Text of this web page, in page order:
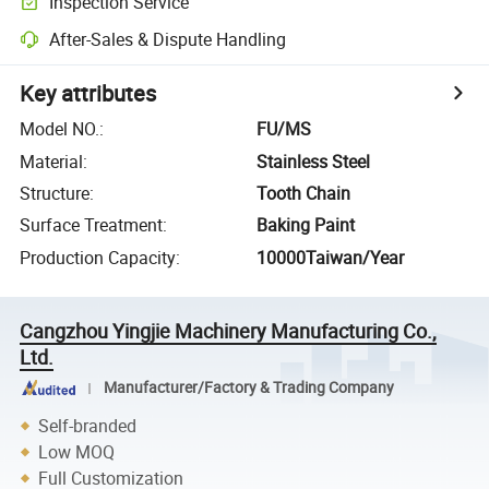
After-Sales & Dispute Handling
Key attributes
Model NO.:
FU/MS
Material:
Stainless Steel
Structure:
Tooth Chain
Surface Treatment:
Baking Paint
Production Capacity: 10000Taiwan/Year
Cangzhou Yingjie Machinery Manufacturing Co.,
Ltd.
Manufacturer/Factory & Trading Company
Self-branded
Low MOQ
Full Customization